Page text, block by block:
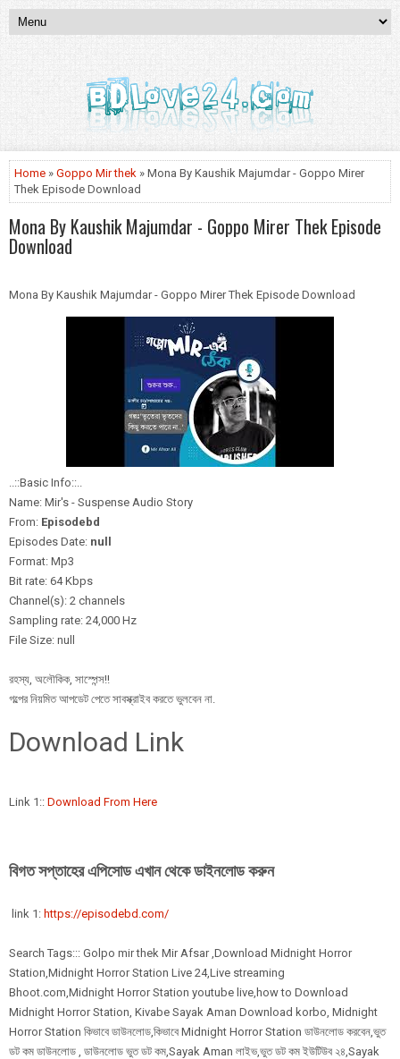
Home » Goppo Mir thek » Mona By Kaushik Majumdar - Goppo Mirer
Thek Episode Download
Mona By Kaushik Majumdar - Goppo Mirer Thek Episode
Download
Mona By Kaushik Majumdar - Goppo Mirer Thek Episode Download
..::Basic Info::..
Name: Mir's - Suspense Audio Story
From: Episodebd
Episodes Date: null
Format: Mp3
Bit rate: 64 Kbps
Channel(s): 2 channels
Sampling rate: 24,000 Hz
File Size: null
রহস্য, অলৌকিক, সাস্পেন্স!!
গল্পের নিয়মিত আপডেট পেতে সাবস্ক্রাইব করতে ভুলবেন না.
Download Link
Link 1:: Download From Here
বিগত সপ্তাহের এপিসোড এখান থেকে ডাইনলোড করুন
link 1: https://episodebd.com/
Search Tags::: Golpo mir thek Mir Afsar ,Download Midnight Horror
Station,Midnight Horror Station Live 24,Live streaming
Bhoot.com,Midnight Horror Station youtube live,how to Download
Midnight Horror Station, Kivabe Sayak Aman Download korbo, Midnight
Horror Station কিভাবে ডাউনলোড,কিভাবে Midnight Horror Station ডাউনলোড করবেন,ভুত
ডট কম ডাউনলোড , ডাউনলোড ভুত ডট কম,Sayak Aman লাইভ,ভুত ডট কম ইউটিউব ২৪,Sayak